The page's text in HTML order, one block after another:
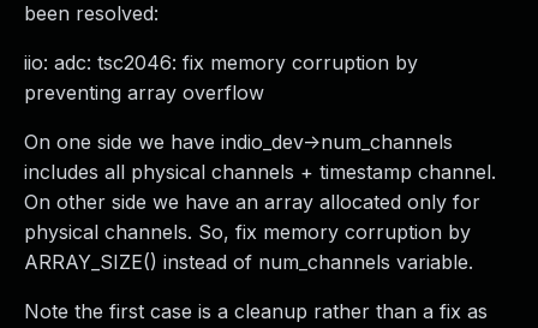
been resolved:
iio: adc: tsc2046: fix memory corruption by
preventing array overflow
On one side we have indio_dev->num_channels
includes all physical channels + timestamp channel.
On other side we have an array allocated only for
physical channels. So, fix memory corruption by
ARRAY_SIZE() instead of num_channels variable.
Note the first case is a cleanup rather than a fix as